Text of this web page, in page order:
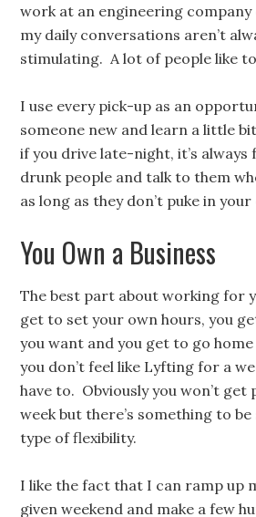
work at an engineering company
my daily conversations aren’t
stimulating. A lot of people like
I use every pick-up as an
someone new and learn a little
if you drive late-night, it’s always
drunk people and talk to them
as long as they don’t puke in your
You Own a Business
The best part about working for
get to set your own hours, you
you want and you get to go
you don’t feel like Lyfting for a
have to. Obviously you won’t
week but there’s something to
type of flexibility.
I like the fact that I can ramp up
given weekend and make a few